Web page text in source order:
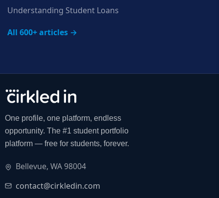
Understanding Student Loans
All 600+ articles →
One profile, one platform, endless
opportunity. The #1 student portfolio
platform — free for students, forever.
Bellevue, WA 98004
contact@cirkledin.com